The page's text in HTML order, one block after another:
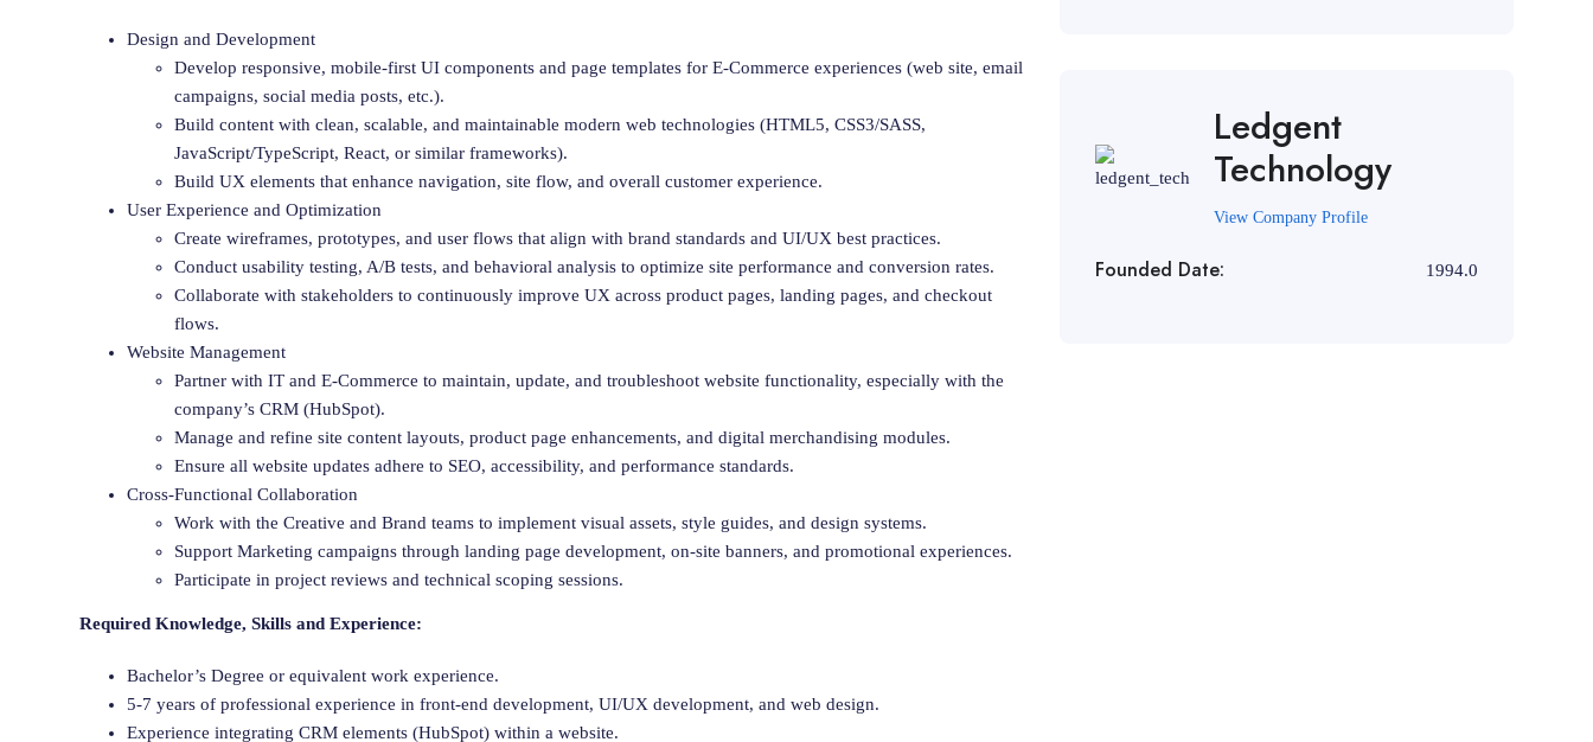
Design and Development
Develop responsive, mobile-first UI components and page templates for E-Commerce experiences (web site, email
campaigns, social media posts, etc.).
Build content with clean, scalable, and maintainable modern web technologies (HTML5, CSS3/SASS,
JavaScript/TypeScript, React, or similar frameworks).
Build UX elements that enhance navigation, site flow, and overall customer experience.
User Experience and Optimization
Create wireframes, prototypes, and user flows that align with brand standards and UI/UX best practices.
Conduct usability testing, A/B tests, and behavioral analysis to optimize site performance and conversion rates.
Collaborate with stakeholders to continuously improve UX across product pages, landing pages, and checkout
flows.
Website Management
Partner with IT and E-Commerce to maintain, update, and troubleshoot website functionality, especially with the
company’s CRM (HubSpot).
Manage and refine site content layouts, product page enhancements, and digital merchandising modules.
Ensure all website updates adhere to SEO, accessibility, and performance standards.
Cross-Functional Collaboration
Work with the Creative and Brand teams to implement visual assets, style guides, and design systems.
Support Marketing campaigns through landing page development, on-site banners, and promotional experiences.
Participate in project reviews and technical scoping sessions.
Required Knowledge, Skills and Experience:
Bachelor’s Degree or equivalent work experience.
5-7 years of professional experience in front-end development, UI/UX development, and web design.
Experience integrating CRM elements (HubSpot) within a website.
Ledgent
Technology
View Company Profile
Founded Date: 1994.0